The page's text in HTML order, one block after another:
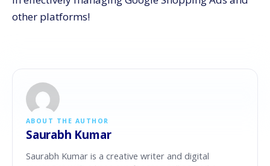
other platforms!
ABOUT THE AUTHOR
Saurabh Kumar
Saurabh Kumar is a creative writer and digital